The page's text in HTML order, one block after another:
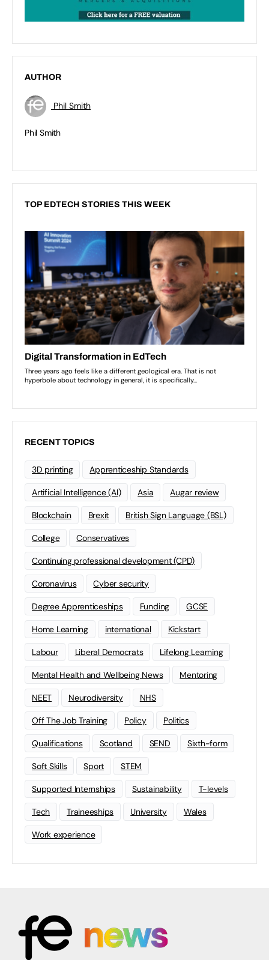
AUTHOR
Phil Smith
Phil Smith
TOP EDTECH STORIES THIS WEEK
RECENT TOPICS
3D printing Apprenticeship Standards
Artificial Intelligence (AI) Asia Augar review
Blockchain Brexit British Sign Language (BSL)
College Conservatives
Continuing professional development (CPD)
Coronavirus Cyber security
Degree Apprenticeships Funding GCSE
Home Learning international Kickstart
Labour Liberal Democrats Lifelong Learning
Mental Health and Wellbeing News Mentoring
NEET Neurodiversity NHS
Off The Job Training Policy Politics
Qualifications Scotland SEND Sixth-form
Soft Skills Sport STEM
Supported Internships Sustainability T-levels
Tech Traineeships University Wales
Work experience